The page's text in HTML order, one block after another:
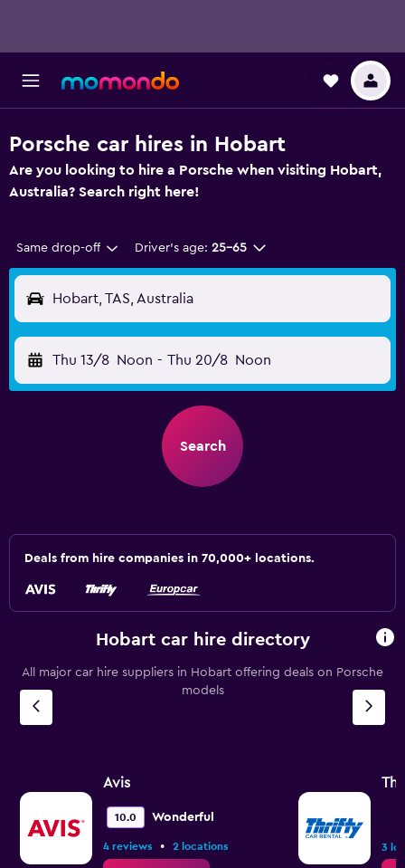
Porsche car hires in Hobart
Are you looking to hire a Porsche when visiting Hobart,
Australia? Search right here!
Same drop-off Driver's age: 25-65
Hobart, TAS, Australia
Thu 13/8 Noon - Thu 20/8 Noon
Search
Deals from hire companies in 70,000+ locations.
Hobart car hire directory
All major car hire suppliers in Hobart offering deals on Porsche
models
Avis
10.0 Wonderful
4 reviews • 2 locations 3